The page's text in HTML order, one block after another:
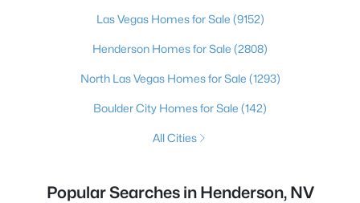
Las Vegas Homes for Sale (9152)
Henderson Homes for Sale (2808)
North Las Vegas Homes for Sale (1293)
Boulder City Homes for Sale (142)
All Cities
Popular Searches in Henderson, NV